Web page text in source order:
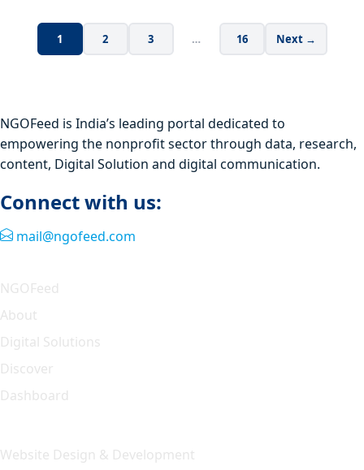
1 2 3 … 16 Next →
NGOFeed is India’s leading portal dedicated to
empowering the nonprofit sector through data, research,
content, Digital Solution and digital communication.
Connect with us:
mail@ngofeed.com
NGOFeed
About
Digital Solutions
Discover
Dashboard
Website Design & Development